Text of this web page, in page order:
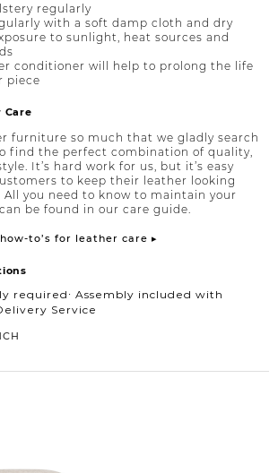
regularly
with a soft damp cloth and dry
to sunlight, heat sources and
conditioner will help to prolong the life
piece
Care
furniture so much that we gladly search
find the perfect combination of quality,
It’s hard work for us, but it’s easy
to keep their leather looking
All you need to know to maintain your
be found in our care guide.
to’s for leather care ▸
required∙ Assembly included with
Service